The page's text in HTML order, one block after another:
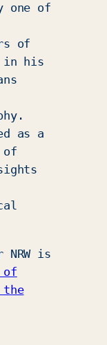
one of
of
in his
as a
of
is
of
the